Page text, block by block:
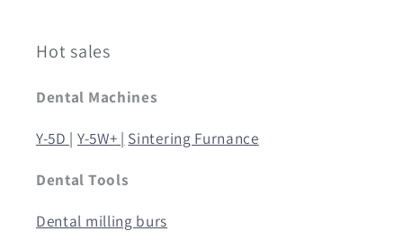
Hot sales
Dental Machines
Y-5D | Y-5W+ | Sintering Furnance
Dental Tools
Dental milling burs